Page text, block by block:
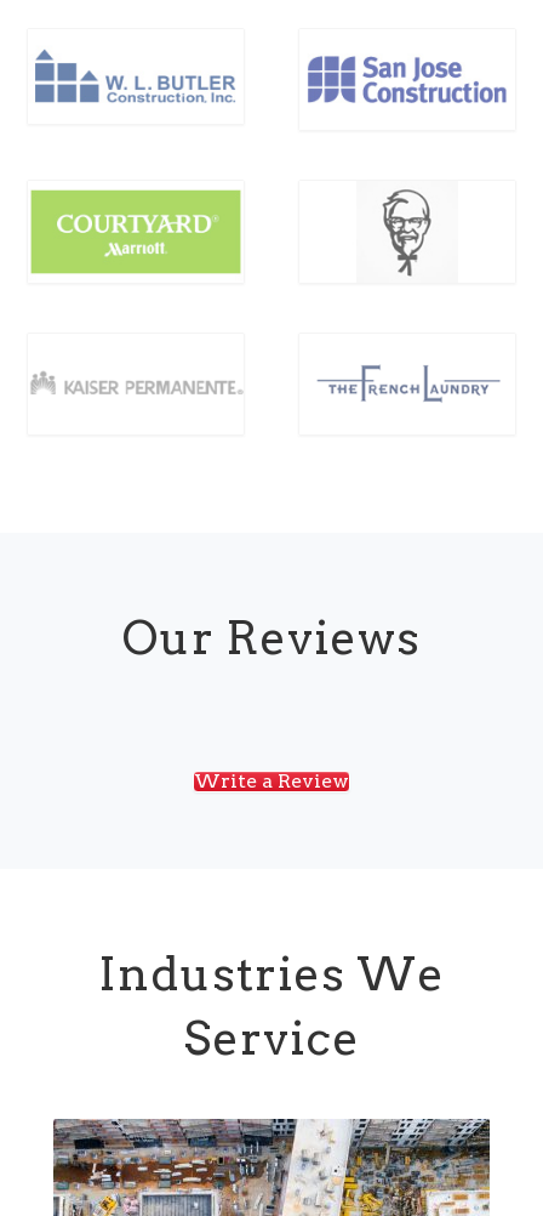
Our Reviews
Write a Review
Industries We
Service